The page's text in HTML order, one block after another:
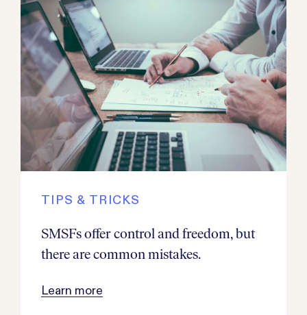
TIPS & TRICKS
SMSFs offer control and freedom, but
there are common mistakes.
Learn more